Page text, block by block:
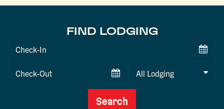
FIND LODGING
Checkin
Checkout
Search